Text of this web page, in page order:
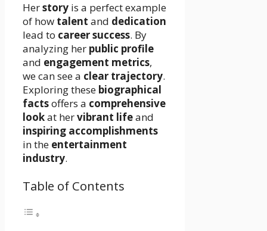
Herstory is a perfect example
of how talent and dedication
lead to career success. By
analyzing her public profile
and engagement metrics,
we can see a clear trajectory.
Exploring these biographical
factsoffers a comprehensive
lookat hervibrant lifeand
inspiring accomplishments
in the entertainment
industry.
Table of Contents